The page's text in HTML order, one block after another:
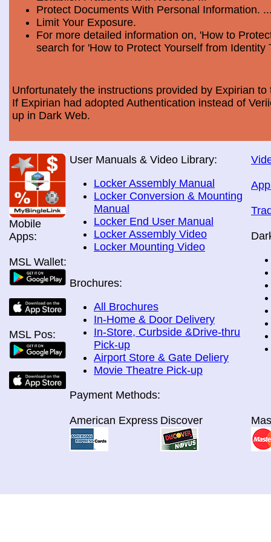
Protect Documents With Personal Information.
Limit Your Exposure.
For more detailed information on, 'How to
search for 'How to Protect Yourself from Identity
Unfortunately the instructions provided by Expirian
If Expirian had adopted Authentication instead of
up in Dark Web.
Mobile
Apps:
MSL Wallet:
MSL Pos:
User Manuals & Video Library:
Locker Assembly Manual
Locker Conversion & Mounting
Manual
Locker End User Manual
Locker Assembly Video
Locker Mounting Video
Brochures:
All Brochures
In-Home & Door Delivery
In-Store, Curbside &Drive-thru
Pick-up
Airport Store & Gate Deliery
Movie Theatre Pick-up
Payment Methods:
American Express Discover